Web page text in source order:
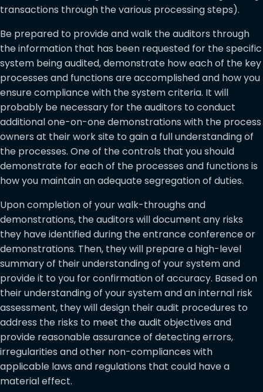
transactions through the various processing steps).
Be prepared to provide and walk the auditors through
the information that has been requested for the specific
system being audited, demonstrate how each of the key
processes and functions are accomplished and how you
ensure compliance with the system criteria. It will
probably be necessary for the auditors to conduct
additional one-on-one demonstrations with the process
owners at their work site to gain a full understanding of
the processes. One of the controls that you should
demonstrate for each of the processes and functions is
how you maintain an adequate segregation of duties.
Upon completion of your walk-throughs and
demonstrations, the auditors will document any risks
they have identified during the entrance conference or
demonstrations. Then, they will prepare a high-level
summary of their understanding of your system and
provide it to you for confirmation of accuracy. Based on
their understanding of your system and an internal risk
assessment, they will design their audit procedures to
address the risks to meet the audit objectives and
provide reasonable assurance of detecting errors,
irregularities and other non-compliances with
applicable laws and regulations that could have a
material effect.